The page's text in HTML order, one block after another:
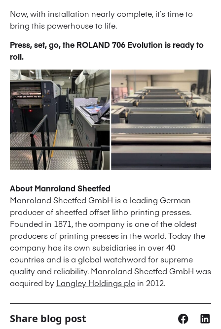
Now, with installation nearly complete, it’s time to
bring this powerhouse to life.
Press, set, go, the ROLAND 706 Evolution is ready to
roll.
About Manroland Sheetfed
Manroland Sheetfed GmbH is a leading German
producer of sheetfed offset litho printing presses.
Founded in 1871, the company is one of the oldest
producers of printing presses in the world. Today the
company has its own subsidiaries in over 40
countries and is a global watchword for supreme
quality and reliability. Manroland Sheetfed GmbH was
acquired by Langley Holdings plc in 2012.
Share blog post